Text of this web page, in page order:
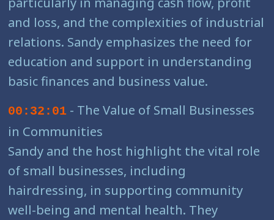
and loss, and the complexities of industrial
relations. Sandy emphasizes the need for
education and support in understanding
basic finances and business value.
00:32:01 - The Value of Small Businesses
in Communities
Sandy and the host highlight the vital role
of small businesses, including
hairdressing, in supporting community
well-being and mental health. They